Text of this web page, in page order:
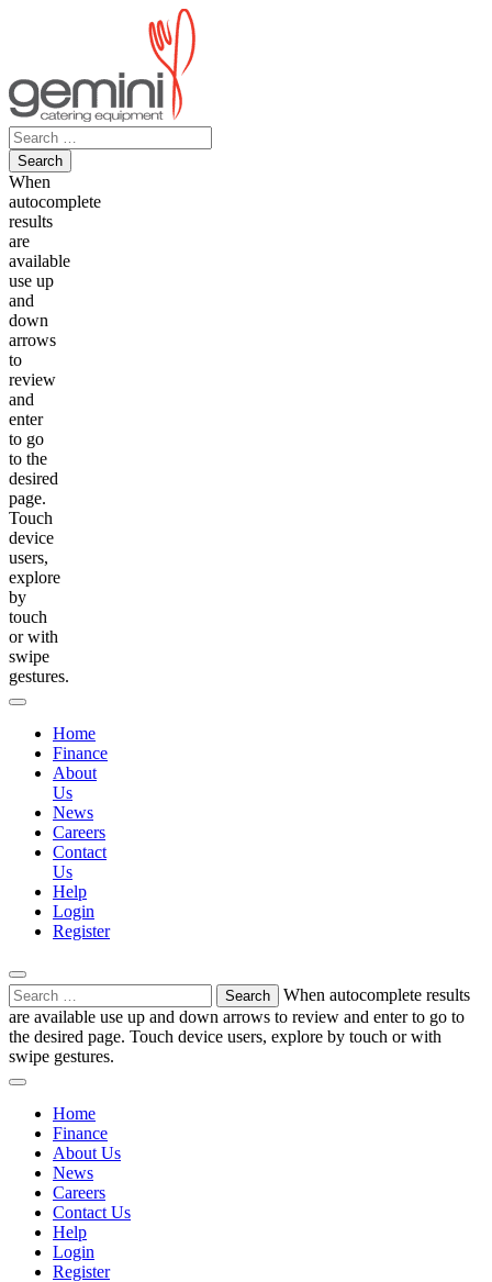
Search
for:
When
autocomplete
results
are
available
use up
and
down
arrows
to
review
and
enter
to go
to the
desired
page.
Touch
device
users,
explore
by
touch
or with
swipe
gestures.
Home
Finance
About
Us
News
Careers
Contact
Us
Help
Login
Register
Search
for:
When autocomplete results
are available use up and down arrows to review and enter to go to
the desired page. Touch device users, explore by touch or with
swipe gestures.
Home
Finance
About Us
News
Careers
Contact Us
Help
Login
Register